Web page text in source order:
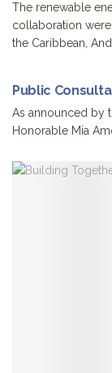
The renewable
collaboration
the Caribbean,
Public
As announced by
Honorable Mia